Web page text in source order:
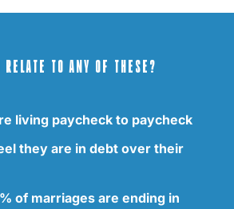
RELATE TO ANY OF THESE?
living paycheck to paycheck
they are in debt over their
of marriages are ending in